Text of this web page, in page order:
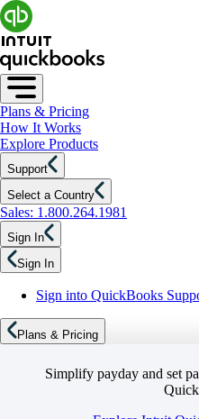
Plans & Pricing
How It Works
Explore Products
Support
Select a Country
Sales: 1.800.264.1981
Sign In
Sign In
Sign into QuickBooks
Plans & Pricing
Simplify payday and set